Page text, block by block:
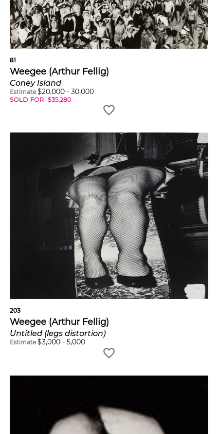
81
Weegee (Arthur Fellig)
Coney Island
Estimate $20,000 - 30,000
SOLD FOR $35,280
203
Weegee (Arthur Fellig)
Untitled (legs distortion)
Estimate $3,000 - 5,000